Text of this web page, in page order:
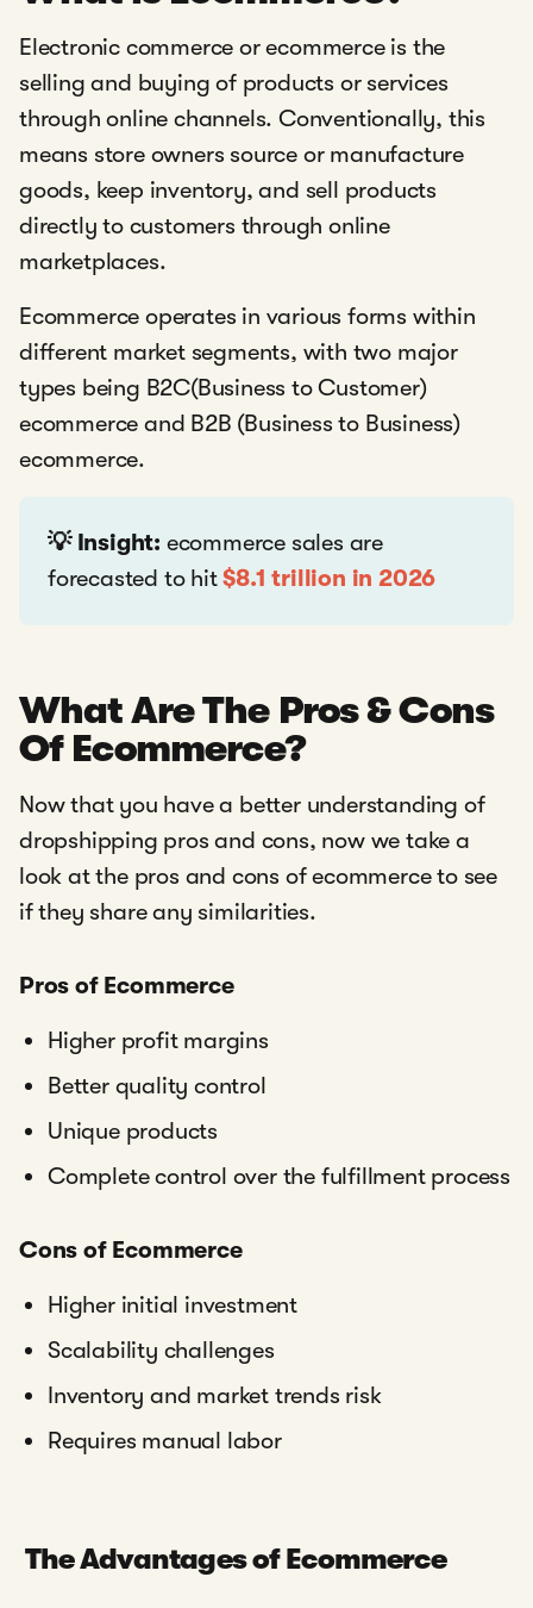
Electronic commerce or ecommerce is the
selling and buying of products or services
through online channels. Conventionally, this
means store owners source or manufacture
goods, keep inventory, and sell products
directly to customers through online
marketplaces.
Ecommerce operates in various forms within
different market segments, with two major
types being B2C(Business to Customer)
ecommerce and B2B (Business to Business)
ecommerce.
💡 Insight: ecommerce sales are
forecasted to hit$8.1 trillion in 2026
What Are The Pros & Cons
Of Ecommerce?
Now that you have a better understanding of
dropshipping pros and cons, now we take a
look at the pros and cons of ecommerce to see
if they share any similarities.
Pros of Ecommerce
Higher profit margins
Better quality control
Unique products
Complete control over the fulfillment process
Cons of Ecommerce
Higher initial investment
Scalability challenges
Inventory and market trends risk
Requires manual labor
The Advantages of Ecommerce